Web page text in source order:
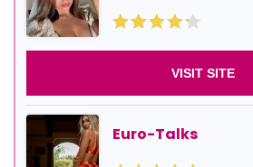
VISIT SITE
Euro-Talks